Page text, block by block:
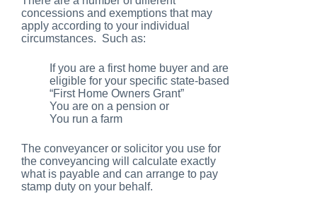
concessions and exemptions that may
apply according to your individual
circumstances. Such as:
If you are a first home buyer and are
eligible for your specific state-based
“First Home Owners Grant”
You are on a pension or
You run a farm
The conveyancer or solicitor you use for
the conveyancing will calculate exactly
what is payable and can arrange to pay
stamp duty on your behalf.